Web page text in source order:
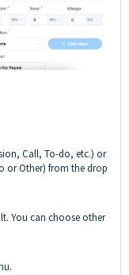
Call, To-do, etc.) or
or Other) from the drop
You can choose other